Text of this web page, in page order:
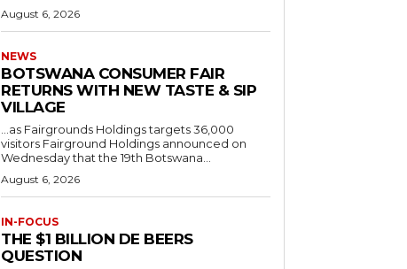
August 6, 2026
NEWS
BOTSWANA CONSUMER FAIR
RETURNS WITH NEW TASTE & SIP
VILLAGE
…as Fairgrounds Holdings targets 36,000
visitors Fairground Holdings announced on
Wednesday that the 19th Botswana...
August 6, 2026
IN-FOCUS
THE $1 BILLION DE BEERS
QUESTION